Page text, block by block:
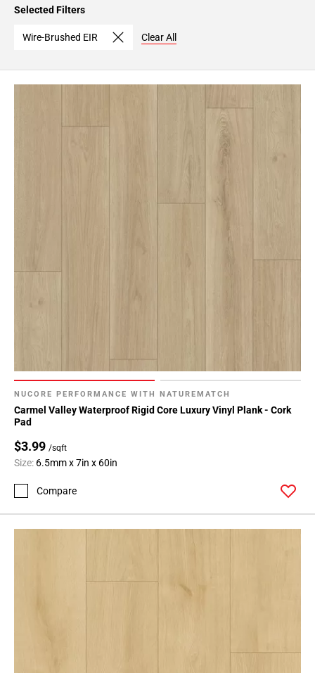
Selected Filters
Wire-Brushed EIR Clear All
NUCORE PERFORMANCE WITH NATUREMATCH
Carmel Valley Waterproof Rigid Core Luxury Vinyl Plank - Cork
Pad
$3.99 /sqft
Size: 6.5mm x 7in x 60in
Compare